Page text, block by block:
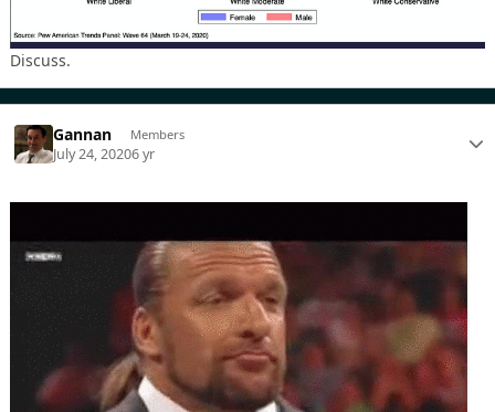
Discuss.
Gannan Members
July 24, 20206 yr